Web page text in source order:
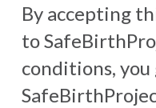
By accepting
to
conditions,